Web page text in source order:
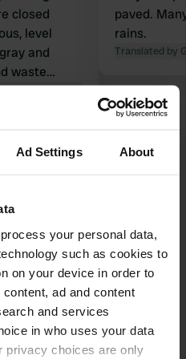
Ad Settings About
process your personal data,
such as cookies to
on your device in order to
ad and content
and services
in who uses your data
privacy choices are only
closed
level
and
waste
paved.
rains.
Translated by
54 reviews